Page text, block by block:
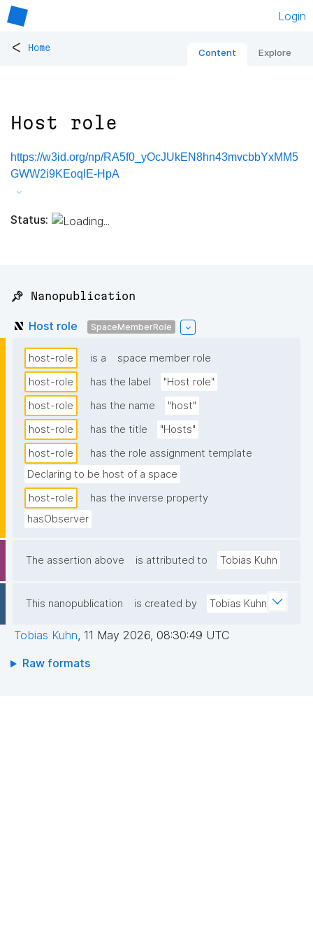
Login
< Home Content Explore
Host role
https://w3id.org/np/RA5f0_yOcJUkEN8hn43mvcbbYxMM5
GWW2i9KEoqlE-HpA
Status:
📌 Nanopublication
Host role SpaceMemberRole
host-role is a
space member role
host-role
has the label
"Host role"
host-role
has the name
"host"
host-role
has the title
"Hosts"
host-role
has the role assignment template
Declaring to be host of a space
host-role
has the inverse property
hasObserver
The assertion above is attributed to Tobias Kuhn
This nanopublication is created by Tobias Kuhn
Tobias Kuhn, 11 May 2026, 08:30:49 UTC
Raw formats